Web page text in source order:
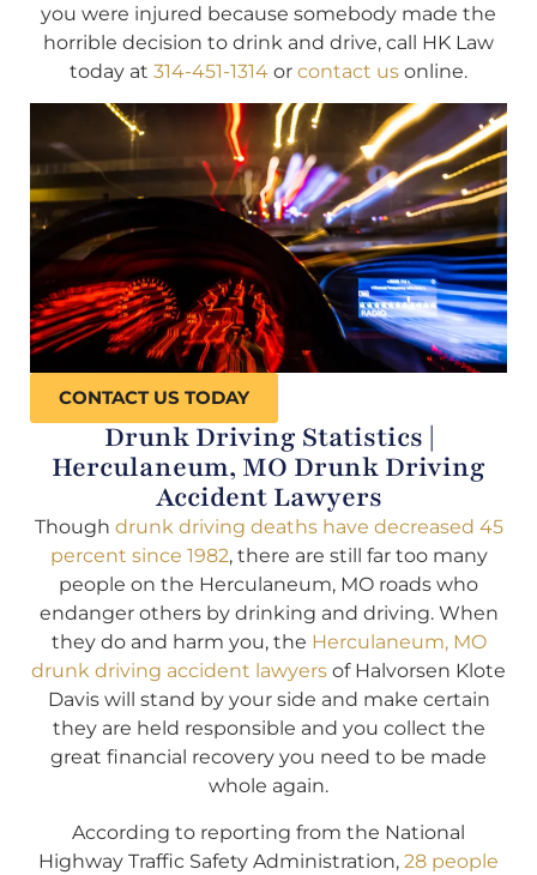
you were injured because somebody made the
horrible decision to drink and drive, call HK Law
today at 314-451-1314 or contact us online.
CONTACT US TODAY
Drunk Driving Statistics |
Herculaneum, MO Drunk Driving
Accident Lawyers
Though drunk driving deaths have decreased 45
percent since 1982, there are still far too many
people on the Herculaneum, MO roads who
endanger others by drinking and driving. When
they do and harm you, the Herculaneum, MO
drunk driving accident lawyers of Halvorsen Klote
Davis will stand by your side and make certain
they are held responsible and you collect the
great financial recovery you need to be made
whole again.
According to reporting from the National
Highway Traffic Safety Administration, 28 people